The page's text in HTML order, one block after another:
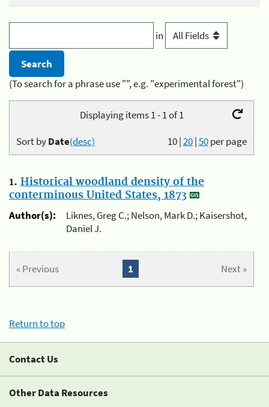
in
(To search for a phrase use "", e.g. "experimental forest")
Displaying items 1 - 1 of 1
10|20|50per page
Sort byDate(desc)
1. Historical woodland density of the
conterminous United States, 1873
Author(s):
Liknes, Greg C.; Nelson, Mark D.; Kaisershot,
Daniel J.
« Previous Next »
1
Return to top
Contact Us
Other Data Resources